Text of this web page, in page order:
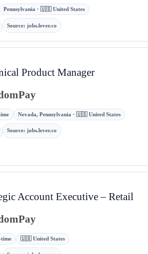
Pennsylvania · 🇺🇸 United States
Source: jobs.lever.co
Product Manager
Nevada, Pennsylvania · 🇺🇸 United States
Source: jobs.lever.co
Account Executive – Retail
🇺🇸 United States